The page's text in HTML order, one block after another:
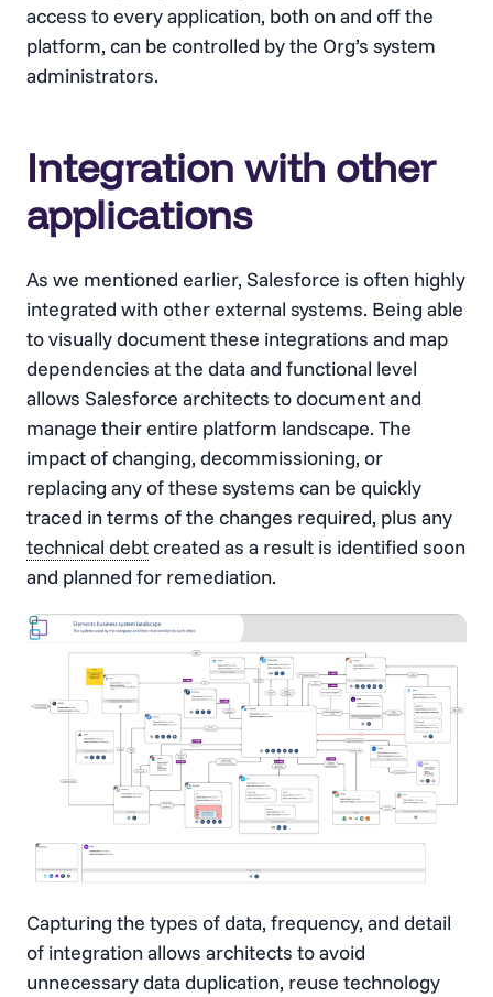
access to every application, both on and off the
platform, can be controlled by the Org’s system
administrators.
Integration with other
applications
As we mentioned earlier, Salesforce is often highly
integrated with other external systems. Being able
to visually document these integrations and map
dependencies at the data and functional level
allows Salesforce architects to document and
manage their entire platform landscape. The
impact of changing, decommissioning, or
replacing any of these systems can be quickly
traced in terms of the changes required, plus any
technical debtcreated as a result is identified soon
and planned for remediation.
Capturing the types of data, frequency, and detail
of integration allows architects to avoid
unnecessary data duplication, reuse technology